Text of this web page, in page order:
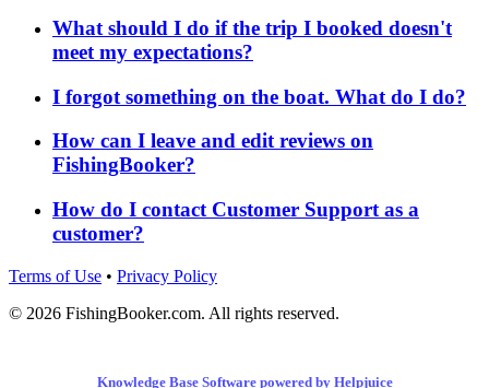
What should I do if the trip I booked doesn't
meet my expectations?
I forgot something on the boat. What do I do?
How can I leave and edit reviews on
FishingBooker?
How do I contact Customer Support as a
customer?
Terms of Use • Privacy Policy
© 2026 FishingBooker.com. All rights reserved.
Knowledge Base Software powered by Helpjuice